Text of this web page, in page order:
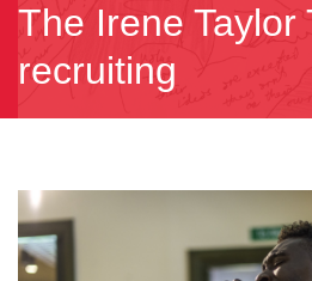
The Irene Taylor
recruiting